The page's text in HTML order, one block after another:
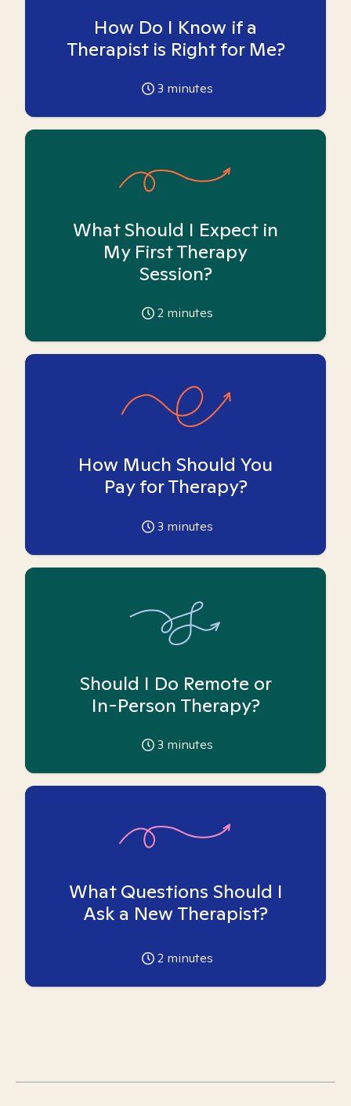
How Do I Know if a
Therapist is Right for Me?
3 minutes
What Should I Expect in
My First Therapy
Session?
2 minutes
How Much Should You
Pay for Therapy?
3 minutes
Should I Do Remote or
In-Person Therapy?
3 minutes
What Questions Should I
Ask a New Therapist?
2 minutes